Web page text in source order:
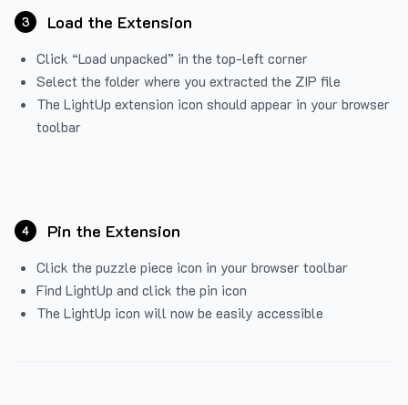
3 Load the Extension
Click “Load unpacked” in the top-left corner
Select the folder where you extracted the ZIP file
The LightUp extension icon should appear in your browser
toolbar
4 Pin the Extension
Click the puzzle piece icon in your browser toolbar
Find LightUp and click the pin icon
The LightUp icon will now be easily accessible